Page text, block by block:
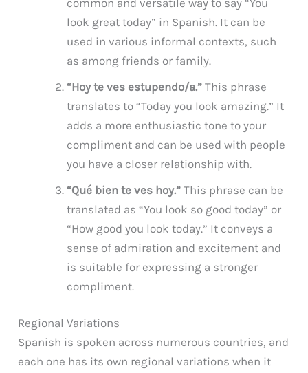
look great today” in Spanish. It can be
used in various informal contexts, such
as among friends or family.
“Hoy te ves estupendo/a.” This phrase
translates to “Today you look amazing.” It
adds a more enthusiastic tone to your
compliment and can be used with people
you have a closer relationship with.
“Qué bien te ves hoy.” This phrase can be
translated as “You look so good today” or
“How good you look today.” It conveys a
sense of admiration and excitement and
is suitable for expressing a stronger
compliment.
Regional Variations
Spanish is spoken across numerous countries, and
each one has its own regional variations when it